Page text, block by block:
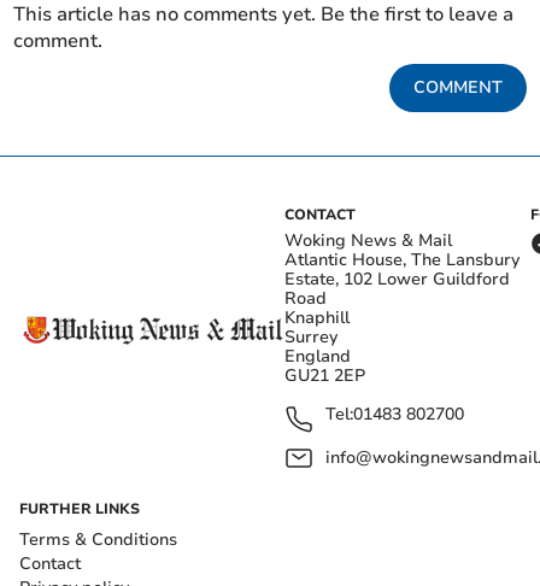
This article has no comments yet. Be the first to leave a
comment.
COMMENT
CONTACT
Woking News & Mail
Atlantic House, The Lansbury
Estate, 102 Lower Guildford
Road
Knaphill
Surrey
England
GU21 2EP
Tel:01483 802700
FURTHER LINKS
Terms & Conditions
Contact